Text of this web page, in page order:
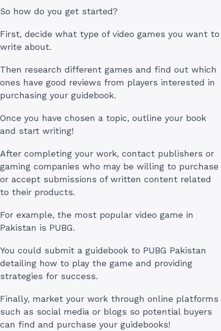
So how do you get started?
First, decide what type of video games you want to
write about.
Then research different games and find out which
ones have good reviews from players interested in
purchasing your guidebook.
Once you have chosen a topic, outline your book
and start writing!
After completing your work, contact publishers or
gaming companies who may be willing to purchase
or accept submissions of written content related
to their products.
For example, the most popular video game in
Pakistan is PUBG.
You could submit a guidebook to PUBG Pakistan
detailing how to play the game and providing
strategies for success.
Finally, market your work through online platforms
such as social media or blogs so potential buyers
can find and purchase your guidebooks!